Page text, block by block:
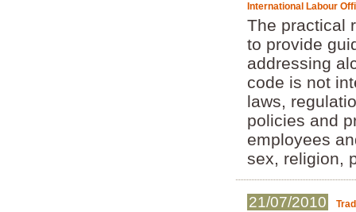
International Labour
The practical
to provide
addressing
code is not
laws,
policies and
employees
sex, religion,
21/07/2010